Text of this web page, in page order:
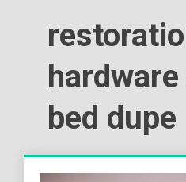
bed dupe